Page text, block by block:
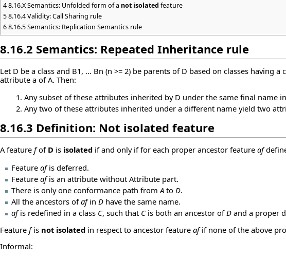
48.16.X Semantics: Unfolded form of a not isolated feature
58.16.4 Validity: Call Sharing rule
68.16.5 Semantics: Replication Semantics rule
8.16.2 Semantics: Repeated Inheritance rule
Let D be a class and B1, ... Bn (n >= 2) be parents of D based on classes
attribute a of A. Then:
Any subset of these attributes inherited by D under the same final name
Any two of these attributes inherited under a different name yield two
8.16.3 Definition: Not isolated feature
A feature fof D is isolated if and only if for each proper ancestor feature af
Feature afis deferred.
Feature afis an attribute without Attribute part.
There is only one conformance path from A to D.
All the ancestors ofafin D have the same name.
afis redefined in a class C, such that C is both an ancestor of D and a proper
Feature fis not isolated in respect to ancestor feature afif none of the above
Informal: